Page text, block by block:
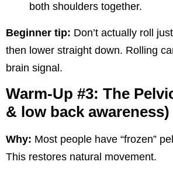
both shoulders together.
Beginner tip: Don’t actually roll
then lower straight down. Rolling
brain signal.
Warm-Up #3: The
& low back awareness)
Why: Most people have “frozen”
This restores natural movement.